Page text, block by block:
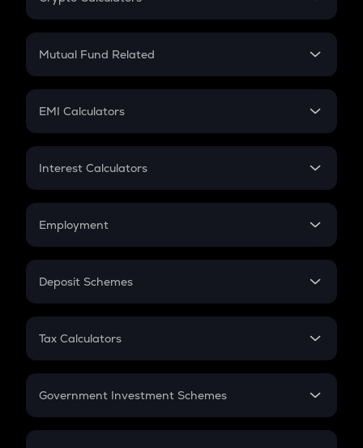
Crypto SIP Calculator
Crypto Futures
Mutual Fund Related
Mutual Fund
EMI Calculators
EMI
Credit Card EMI
Interest Calculators
Compound Interest
Employment
In-Hand Salary
PPF
Gratuity
Retirement
Deposit Schemes
FD
Tax Calculators
GST
Government Investment Schemes
Sukanya Samriddhu Yojana